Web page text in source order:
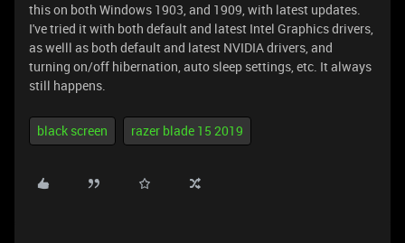
this on both Windows 1903, and 1909, with latest updates.
I've tried it with both default and latest Intel Graphics drivers,
as welll as both default and latest NVIDIA drivers, and
turning on/off hibernation, auto sleep settings, etc. It always
still happens.
black screen razer blade 15 2019